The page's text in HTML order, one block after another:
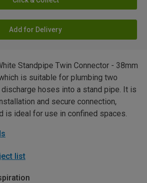
Add for Delivery
Standpipe Twin Connector - 38mm
is suitable for plumbing two
hoses into a stand pipe. It is
and secure connection,
is ideal for use in confined spaces.
list